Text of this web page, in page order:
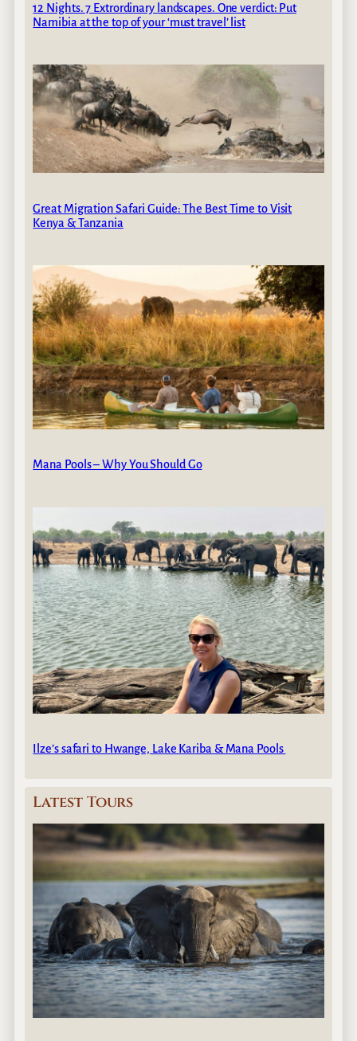
12 Nights. 7 Extrordinary landscapes. One verdict: Put
Namibia at the top of your ‘must travel’ list
Great Migration Safari Guide: The Best Time to Visit
Kenya & Tanzania
Mana Pools – Why You Should Go
Ilze’s safari to Hwange, Lake Kariba & Mana Pools
Latest Tours